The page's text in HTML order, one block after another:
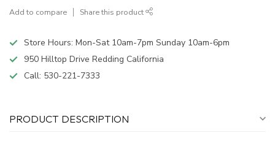
Add to compare Share this product
Store Hours: Mon-Sat 10am-7pm Sunday 10am-6pm
950 Hilltop Drive Redding California
Call: 530-221-7333
PRODUCT DESCRIPTION